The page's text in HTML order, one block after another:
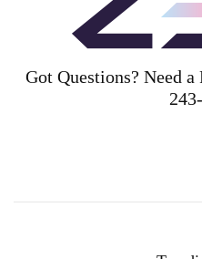
Got Questions? Need